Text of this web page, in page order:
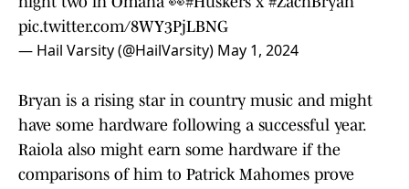
pic.twitter.com/8WY3PjLBNG
— Hail Varsity (@HailVarsity) May 1, 2024
Bryan is a rising star in country music and might
have some hardware following a successful year.
Raiola also might earn some hardware if the
comparisons of him to Patrick Mahomes prove